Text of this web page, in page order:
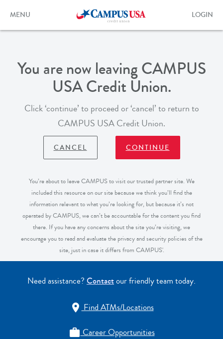
content
Toggle
MENU
Toggle
form
LOGIN
You are now leaving CAMPUS
USA Credit Union.
Click ‘continue’ to proceed or ‘cancel’ to return to
CAMPUS USA Credit Union.
CANCEL CONTINUE
You’re about to leave CAMPUS to visit our trusted partner site. We
included this resource on our site because we think you’ll find the
information relevant to what you’re looking for, but because it’s not
operated by CAMPUS, we can’t be accountable for the content you find
there. If you have any concerns about the site you’re visiting, we
encourage you to read and evaluate the privacy and security policies of the
site, just in case it differs from CAMPUS'.
Need assistance? Contactour friendly team today.
Find ATMs/Locations
Career Opportunities